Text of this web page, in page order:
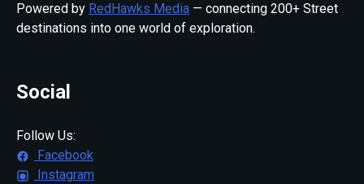
Powered by RedHawks Media — connecting 200+ Street
destinations into one world of exploration.
Social
Follow Us:
Facebook
Instagram